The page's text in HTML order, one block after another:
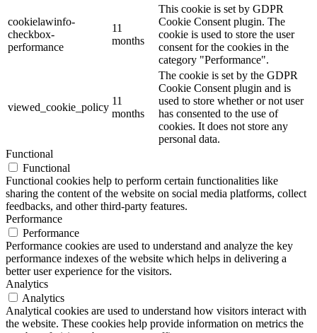
cookielawinfo-
checkbox-
performance
11
months
This cookie is set by GDPR
Cookie Consent plugin. The
cookie is used to store the user
consent for the cookies in the
category "Performance".
viewed_cookie_policy
11
months
The cookie is set by the GDPR
Cookie Consent plugin and is
used to store whether or not user
has consented to the use of
cookies. It does not store any
personal data.
Functional
Functional
Functional cookies help to perform certain functionalities like
sharing the content of the website on social media platforms, collect
feedbacks, and other third-party features.
Performance
Performance
Performance cookies are used to understand and analyze the key
performance indexes of the website which helps in delivering a
better user experience for the visitors.
Analytics
Analytics
Analytical cookies are used to understand how visitors interact with
the website. These cookies help provide information on metrics the